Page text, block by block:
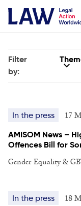
Filter
by:
In the press 17
AMISOM News –
Offences Bill for
Gender Equality &
In the press 18